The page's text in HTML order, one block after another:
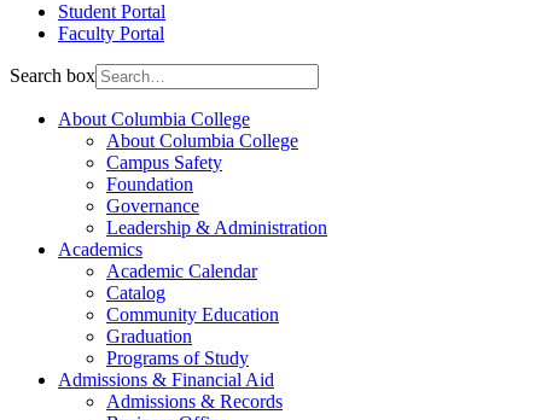
Student Portal
Faculty Portal
Search box
About Columbia College
About Columbia College
Campus Safety
Foundation
Governance
Leadership & Administration
Academics
Academic Calendar
Catalog
Community Education
Graduation
Programs of Study
Admissions & Financial Aid
Admissions & Records